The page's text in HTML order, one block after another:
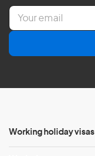
E
a
l
Working holiday visas